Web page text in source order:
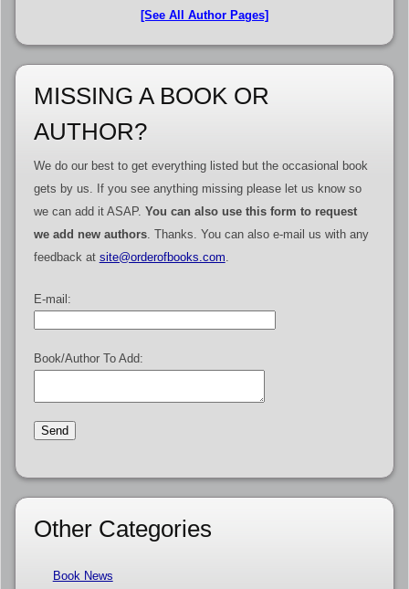
[See All Author Pages]
MISSING A BOOK OR
AUTHOR?
We do our best to get everything listed but the occasional book
gets by us. If you see anything missing please let us know so
we can add it ASAP. You can also use this form to request
we add new authors. Thanks. You can also e-mail us with any
feedback at site@orderofbooks.com
E-mail:
Book/Author To Add:
Other Categories
Book News